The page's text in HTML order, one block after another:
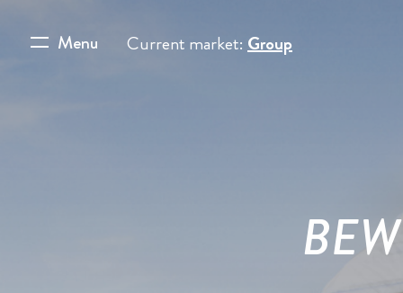
Menu Current market: Group